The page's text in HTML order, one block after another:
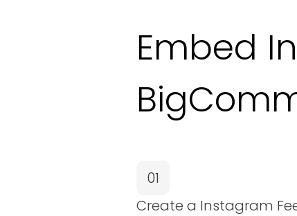
Embed
01
Create a Instagram